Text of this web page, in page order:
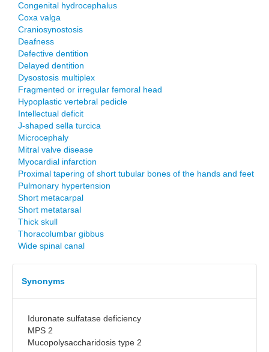
Congenital hydrocephalus
Coxa valga
Craniosynostosis
Deafness
Defective dentition
Delayed dentition
Dysostosis multiplex
Fragmented or irregular femoral head
Hypoplastic vertebral pedicle
Intellectual deficit
J-shaped sella turcica
Microcephaly
Mitral valve disease
Myocardial infarction
Proximal tapering of short tubular bones of the hands and feet
Pulmonary hypertension
Short metacarpal
Short metatarsal
Thick skull
Thoracolumbar gibbus
Wide spinal canal
Synonyms
Iduronate sulfatase deficiency
MPS 2
Mucopolysaccharidosis type 2